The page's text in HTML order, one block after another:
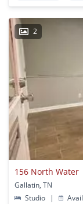
2
156 North Water
Gallatin, TN
Studio
|